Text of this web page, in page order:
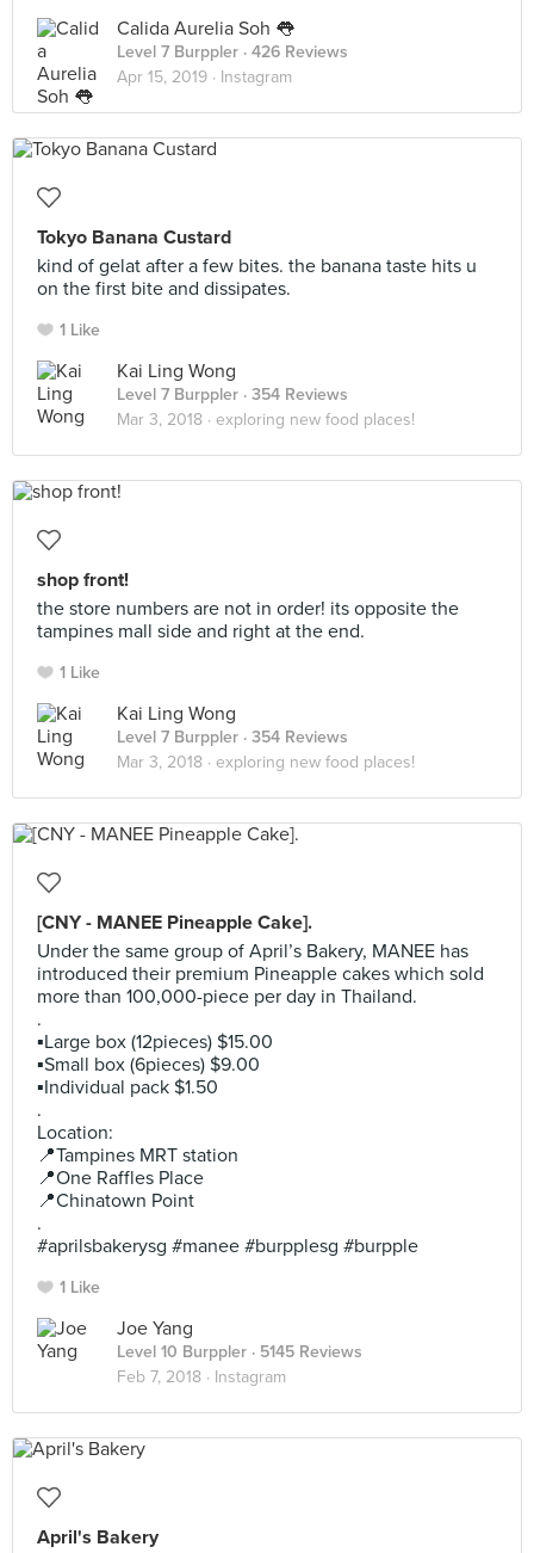
Calida Aurelia Soh 👅
Level 7 Burppler · 426 Reviews
Apr 15, 2019 · Instagram
Tokyo Banana Custard
kind of gelat after a few bites. the banana taste hits u
on the first bite and dissipates.
1 Like
Kai Ling Wong
Level 7 Burppler · 354 Reviews
Mar 3, 2018 · exploring new food places!
shop front!
the store numbers are not in order! its opposite the
tampines mall side and right at the end.
1 Like
Kai Ling Wong
Level 7 Burppler · 354 Reviews
Mar 3, 2018 · exploring new food places!
[CNY - MANEE Pineapple Cake].
Under the same group of April’s Bakery, MANEE has
introduced their premium Pineapple cakes which sold
more than 100,000-piece per day in Thailand.
.
▪️Large box (12pieces) $15.00
▪️Small box (6pieces) $9.00
▪️Individual pack $1.50
.
Location:
📍Tampines MRT station
📍One Raffles Place
📍Chinatown Point
.
#aprilsbakerysg #manee #burpplesg #burpple
1 Like
Joe Yang
Level 10 Burppler · 5145 Reviews
Feb 7, 2018 · Instagram
April's Bakery